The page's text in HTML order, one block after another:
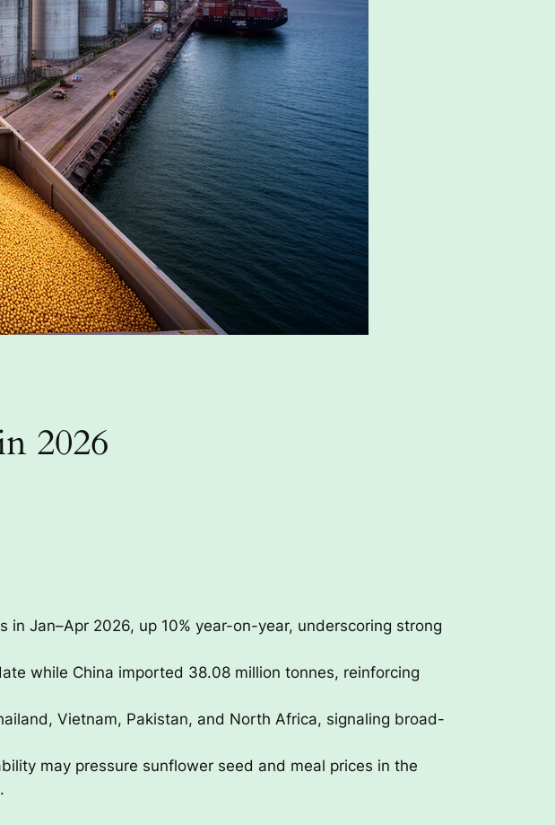
2026
Jan–Apr 2026, up 10% year-on-year, underscoring strong
while China imported 38.08 million tonnes, reinforcing
Vietnam, Pakistan, and North Africa, signaling broad-
may pressure sunflower seed and meal prices in the